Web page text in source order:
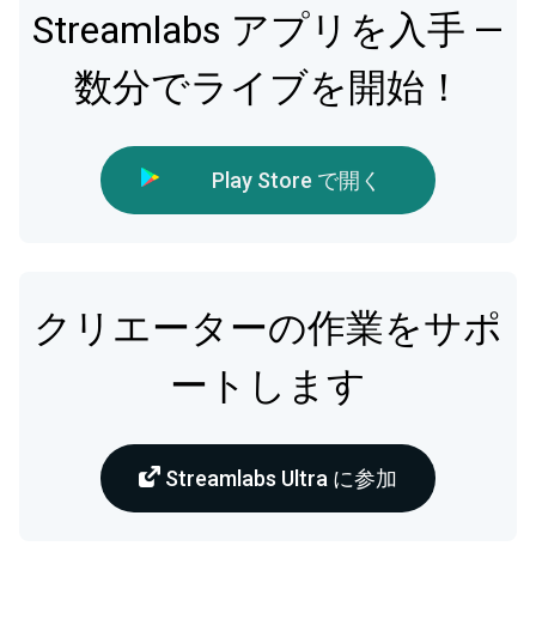
Streamlabs アプリを入手 —
数分でライブを開始！
Play Store で開く
クリエーターの作業をサポ
ートします
Streamlabs Ultra に参加